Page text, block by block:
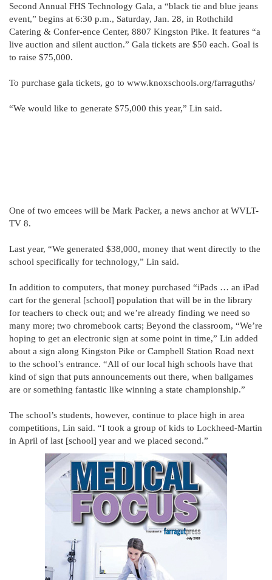
Second Annual FHS Technology Gala, a “black tie and blue jeans
event,” begins at 6:30 p.m., Saturday, Jan. 28, in Rothchild
Catering & Confer-ence Center, 8807 Kingston Pike. It features “a
live auction and silent auction.” Gala tickets are $50 each. Goal is
to raise $75,000.
To purchase gala tickets, go to www.knoxschools.org/farraguths/
“We would like to generate $75,000 this year,” Lin said.
One of two emcees will be Mark Packer, a news anchor at WVLT-
TV 8.
Last year, “We generated $38,000, money that went directly to the
school specifically for technology,” Lin said.
In addition to computers, that money purchased “iPads … an iPad
cart for the general [school] population that will be in the library
for teachers to check out; and we’re already finding we need so
many more; two chromebook carts; Beyond the classroom, “We’re
hoping to get an electronic sign at some point in time,” Lin added
about a sign along Kingston Pike or Campbell Station Road next
to the school’s entrance. “All of our local high schools have that
kind of sign that puts announcements out there, when ballgames
are or something fantastic like winning a state championship.”
The school’s students, however, continue to place high in area
competitions, Lin said. “I took a group of kids to Lockheed-Martin
in April of last [school] year and we placed second.”